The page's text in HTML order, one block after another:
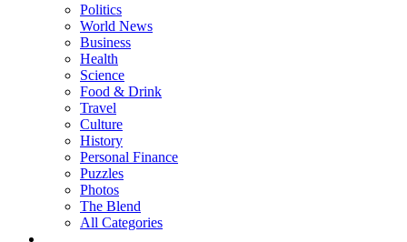
Politics
World News
Business
Health
Science
Food & Drink
Travel
Culture
History
Personal Finance
Puzzles
Photos
The Blend
All Categories